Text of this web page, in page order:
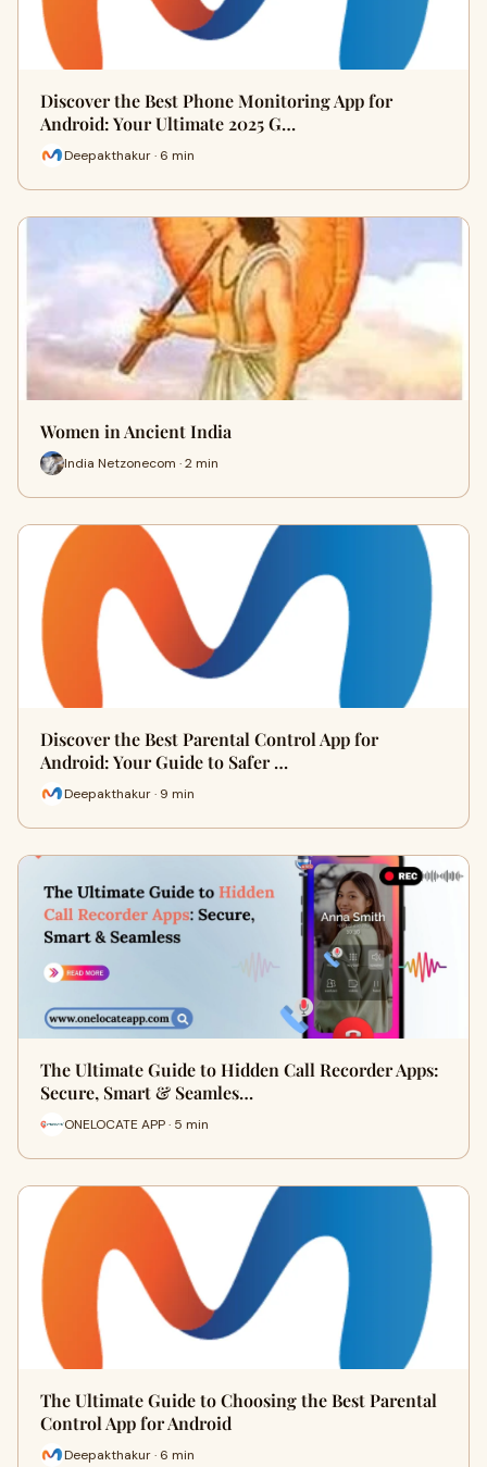
Discover the Best Phone Monitoring App for
Android: Your Ultimate 2025 G…
Deepakthakur · 6 min
Women in Ancient India
India Netzonecom · 2 min
Discover the Best Parental Control App for
Android: Your Guide to Safer …
Deepakthakur · 9 min
The Ultimate Guide to Hidden Call Recorder Apps:
Secure, Smart & Seamles…
ONELOCATE APP · 5 min
The Ultimate Guide to Choosing the Best Parental
Control App for Android
Deepakthakur · 6 min